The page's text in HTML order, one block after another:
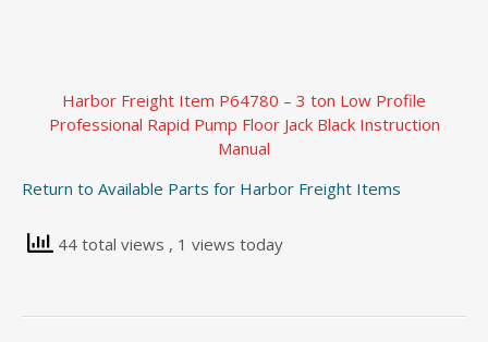
Harbor Freight Item P64780 – 3 ton Low Profile
Professional Rapid Pump Floor Jack Black Instruction
Manual
Return to Available Parts for Harbor Freight Items
44 total views , 1 views today